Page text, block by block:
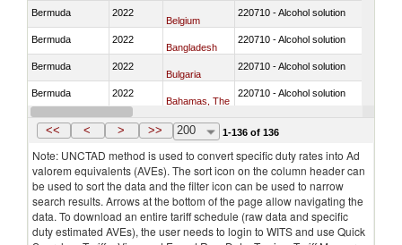
Bermuda 2022
Belgium
220710 - Alcohol solution
Bermuda 2022
Bangladesh
220710 - Alcohol solution
Bermuda 2022
Bulgaria
220710 - Alcohol solution
Bermuda 2022
Bahamas, The
220710 - Alcohol solution
Bermuda 2022
Bosnia and Herzegovina
<< < > >> 200 1-136 of 136
Note: UNCTAD method is used to convert specific duty rates into Ad
valorem equivalents (AVEs). The sort icon on the column header can
be used to sort the data and the filter icon can be used to narrow
search results. Arrows at the bottom of the page allow navigating the
data. To download an entire tariff schedule (raw data and specific
duty estimated AVEs), the user needs to login to WITS and use Quick